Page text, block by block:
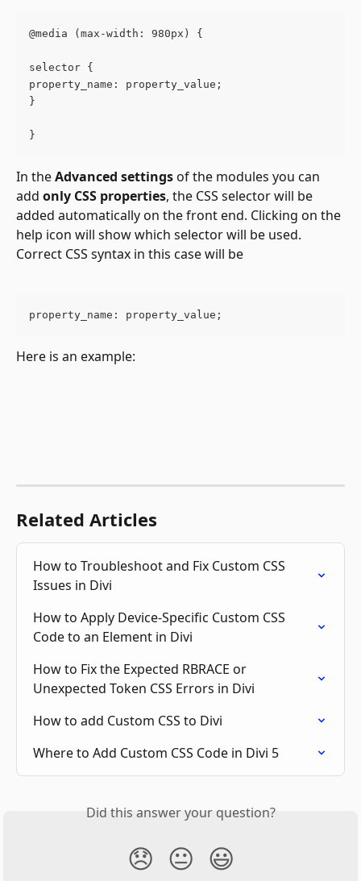
@media (max-width: 980px) {
selector {
property_name: property_value;
}
}
In the Advanced settings of the modules you can
add only CSS properties, the CSS selector will be
added automatically on the front end. Clicking on the
help icon will show which selector will be used.
Correct CSS syntax in this case will be
property_name: property_value;
Here is an example:
Related Articles
How to Troubleshoot and Fix Custom CSS
Issues in Divi
How to Apply Device-Specific Custom CSS
Code to an Element in Divi
How to Fix the Expected RBRACE or
Unexpected Token CSS Errors in Divi
How to add Custom CSS to Divi
Where to Add Custom CSS Code in Divi 5
Did this answer your question?
😞 😐 😃